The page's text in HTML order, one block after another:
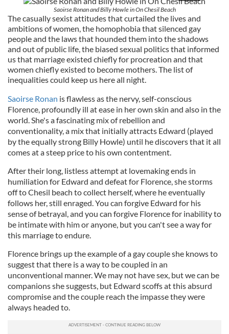
Saoirse Ronan and Billy Howle in On Chesil Beach
The casually sexist attitudes that curtailed the lives and
ambitions of women, the homophobia that silenced gay
people and the laws that hounded them into the shadows
and out of public life, the biased sexual politics that informed
us that marriage existed chiefly for procreation and that
women chiefly existed to become mothers. The list of
inequalities could keep us here all night.
Saoirse Ronan is flawless as the nervy, self-conscious
Florence, profoundly ill at ease in her own skin and also in the
world. She's a fascinating mix of rebellion and
conventionality, a mix that initially attracts Edward (played
by the equally strong Billy Howle) until he discovers that it all
comes at a steep price to his own contentment.
After their long, listless attempt at lovemaking ends in
humiliation for Edward and defeat for Florence, she storms
off to Chesil beach to collect herself, where he eventually
follows her, still enraged. You can forgive Edward for his
sense of betrayal, and you can forgive Florence for inability to
be intimate with him or anyone, but you can't see a way for
this marriage to endure.
Florence brings up the example of a gay couple she knows to
suggest that there is a way to be coupled in an
unconventional manner. We may not have sex, but we can be
companions she suggests, but Edward scoffs at this absurd
compromise and the couple reach the impasse they were
always headed to.